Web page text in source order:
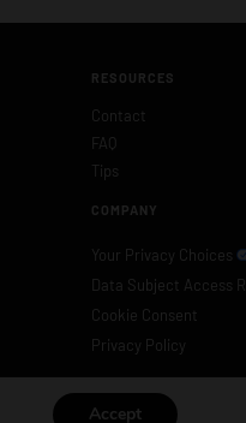
RESOURCES
Contact
FAQ
Tips
COMPANY
Your Privacy Choices
Data Subject Access
Cookie Consent
Privacy Policy
Accept